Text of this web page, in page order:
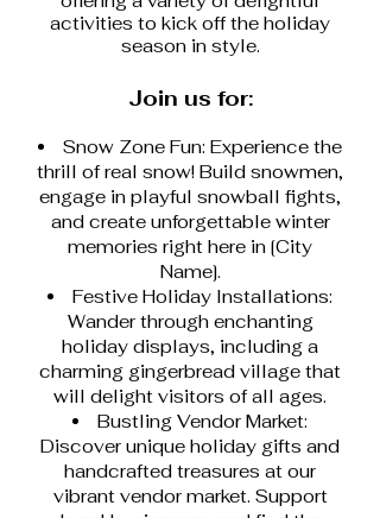
activities to kick off the holiday
season in style.
Join us for:
Snow Zone Fun: Experience the
thrill of real snow! Build snowmen,
engage in playful snowball fights,
and create unforgettable winter
memories right here in [City
Name].
Festive Holiday Installations:
Wander through enchanting
holiday displays, including a
charming gingerbread village that
will delight visitors of all ages.
Bustling Vendor Market:
Discover unique holiday gifts and
handcrafted treasures at our
vibrant vendor market. Support